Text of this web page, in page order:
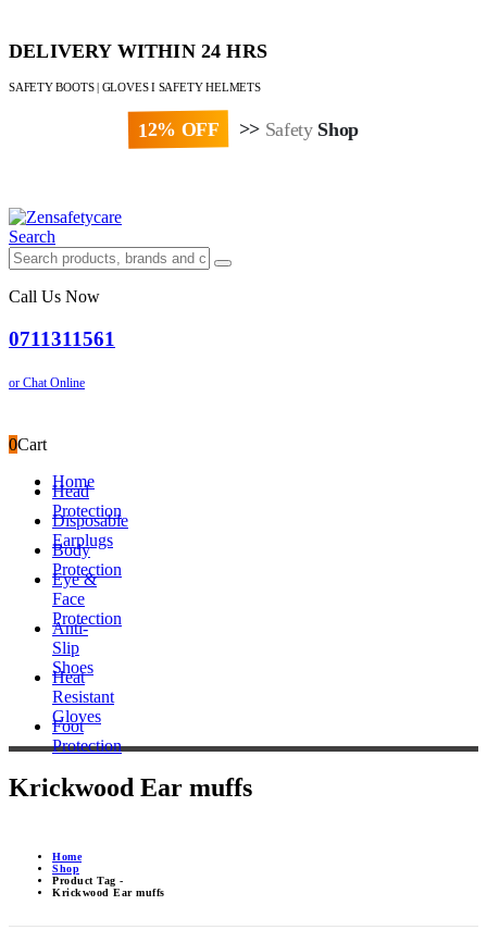
DELIVERY WITHIN 24 HRS
SAFETY BOOTS | GLOVES I SAFETY HELMETS
12% OFF >> Safety Shop
Search
Call Us Now
0711311561
or Chat Online
0Cart
Home
Head
Protection
Disposable
Earplugs
Body
Protection
Eye &
Face
Protection
Anti-
Slip
Shoes
Heat
Resistant
Gloves
Foot
Protection
Krickwood Ear muffs
Home
Shop
Product Tag -
Krickwood Ear muffs